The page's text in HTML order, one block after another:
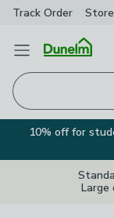
Track Order
Open Menu
10% off for
Large